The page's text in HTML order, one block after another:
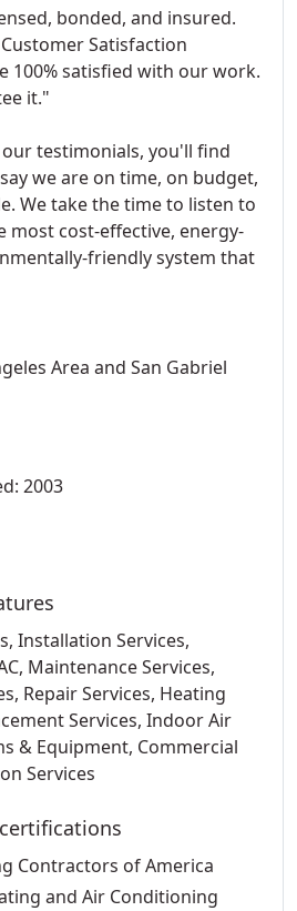
bonded, and insured.
Satisfaction
100% satisfied with our work.
it."
testimonials, you'll find
we are on time, on budget,
We take the time to listen to
most cost-effective, energy-
friendly system that
Area and San Gabriel
2003
Installation Services,
Maintenance Services,
Repair Services, Heating
Services, Indoor Air
& Equipment, Commercial
Services
Contractors of America
and Air Conditioning